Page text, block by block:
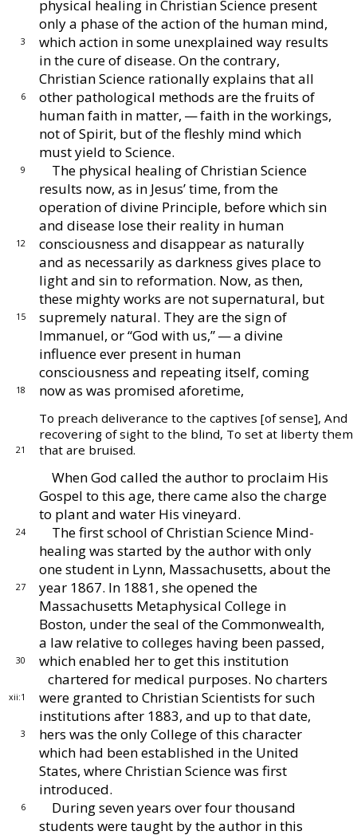
physical healing in Christian Science present
only a phase of the
3
action of the human mind,
which action in some unexplained way results
in the cure of disease. On the contrary,
Christian Science rationally explains that all
6
other pathological methods are the fruits of
humanfaith in matter, — faith in the workings,
not of Spirit, but of the fleshly mind which
must yield to Science.
9
The physical healing of Christian Science
results now, as in Jesus’ time, from the
operation of divine Principle, before which sin
and disease lose their real
12
ity in human
consciousness and disappear as naturally
and as necessarily as darkness gives place to
light and sin to reformation. Now, as then,
these mighty works
15
are not supernatural, but
supremely natural. They arethe sign of
Immanuel, or “God with us,” — a divine
influence ever present in human
consciousness and re
18
peating itself, coming
now as was promised aforetime,
To preach deliverance to the captives [of sense], And
recovering of sight to the blind,
21
To set at liberty them
that are bruised.
When God called the author to proclaim His
Gospel to this age, there came also the charge
to plant and
24
water His vineyard.
The first school of Christian Science Mind-
healingwas started by the author with only
one student in
27
Lynn, Massachusetts, about the
year 1867. In 1881, she opened the
Massachusetts Metaphysical College in
Boston, under the seal of the Commonwealth,
a law
30
relative to colleges having been passed,
which enabled her to get this institution
chartered for medical pur
xii:1
poses. No charters
were granted to Christian Scientists for such
institutions after 1883, and up to that
3
date,
hers was the only College of this character
which had been established in the United
States, whereChristian Science was first
introduced.
6
During seven years over four thousand
students were taught by the author in this